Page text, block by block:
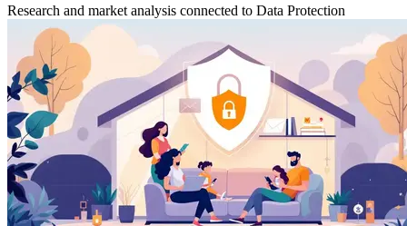
Research and market analysis connected to Data Protection